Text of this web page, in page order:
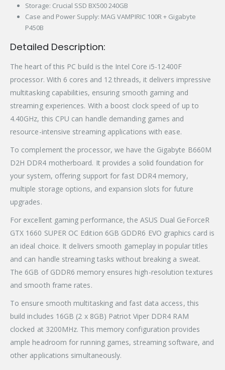
Storage: Crucial SSD BX500 240GB
Case and Power Supply: MAG VAMPIRIC 100R + Gigabyte
P450B
Detailed Description:
The heart of this PC build is the Intel Core i5-12400F
processor. With 6 cores and 12 threads, it delivers impressive
multitasking capabilities, ensuring smooth gaming and
streaming experiences. With a boost clock speed of up to
4.40GHz, this CPU can handle demanding games and
resource-intensive streaming applications with ease.
To complement the processor, we have the Gigabyte B660M
D2H DDR4 motherboard. It provides a solid foundation for
your system, offering support for fast DDR4 memory,
multiple storage options, and expansion slots for future
upgrades.
For excellent gaming performance, the ASUS Dual GeForceR
GTX 1660 SUPER OC Edition 6GB GDDR6 EVO graphics card is
an ideal choice. It delivers smooth gameplay in popular titles
and can handle streaming tasks without breaking a sweat.
The 6GB of GDDR6 memory ensures high-resolution textures
and smooth frame rates.
To ensure smooth multitasking and fast data access, this
build includes 16GB (2 x 8GB) Patriot Viper DDR4 RAM
clocked at 3200MHz. This memory configuration provides
ample headroom for running games, streaming software, and
other applications simultaneously.